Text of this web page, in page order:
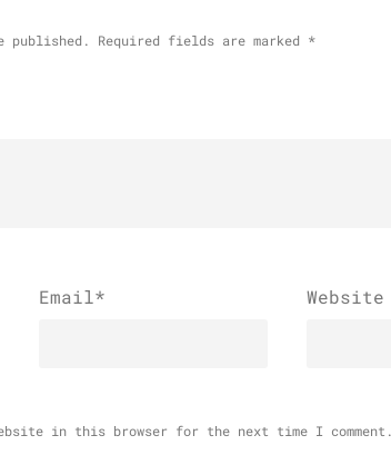
published. Required fields are marked *
Email* Website
in this browser for the next time I comment.